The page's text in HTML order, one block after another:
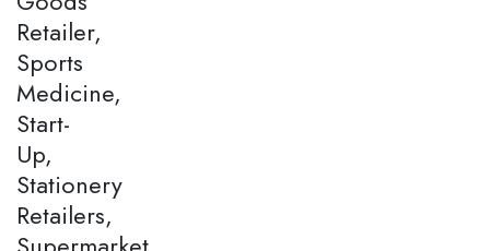
Retailer,
Sports
Medicine,
Start-
Up,
Stationery
Retailers,